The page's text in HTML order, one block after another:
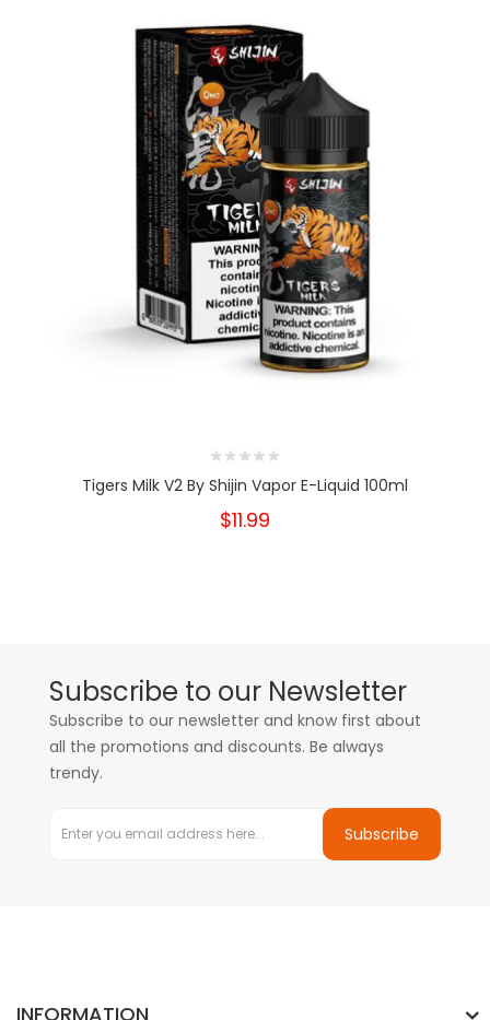
Tigers Milk V2 By Shijin Vapor E-Liquid 100ml
$11.99
Subscribe to our Newsletter
Subscribe to our newsletter and know first about
all the promotions and discounts. Be always
trendy.
Subscribe
INFORMATION